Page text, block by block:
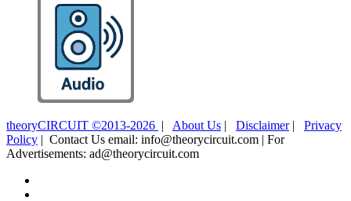
theoryCIRCUIT ©2013-2026 | About Us | Disclaimer| Privacy
Policy | Contact Us email: info@theorycircuit.com | For
Advertisements: ad@theorycircuit.com